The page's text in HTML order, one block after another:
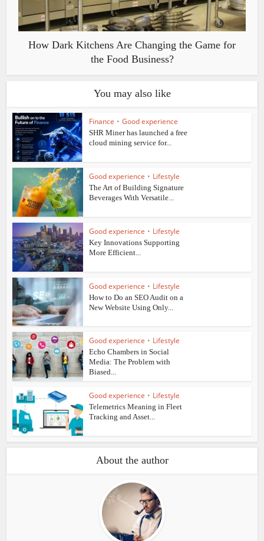
How Dark Kitchens Are Changing the Game for
the Food Business?
You may also like
Finance • Good experience
SHR Miner has launched a free
cloud mining service for...
Good experience • Lifestyle
The Art of Building Signature
Beverages With Versatile...
Good experience • Lifestyle
Key Innovations Supporting
More Efficient...
Good experience • Lifestyle
How to Do an SEO Audit on a
New Website Using Only...
Good experience • Lifestyle
Echo Chambers in Social
Media: The Problem with
Biased...
Good experience • Lifestyle
Telemetrics Meaning in Fleet
Tracking and Asset...
About the author